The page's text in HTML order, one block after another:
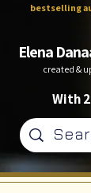
bestselling
Elena
created &
With